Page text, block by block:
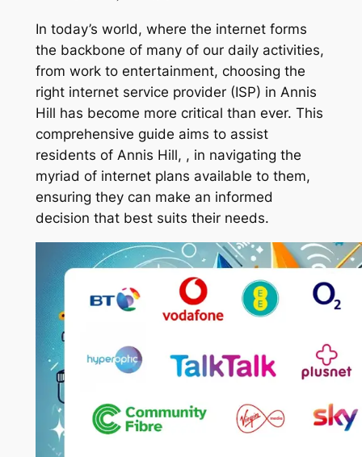
In today’s world, where the internet forms
the backbone of many of our daily activities,
from work to entertainment, choosing the
right internet service provider (ISP) in Annis
Hill has become more critical than ever. This
comprehensive guide aims to assist
residents of Annis Hill, , in navigating the
myriad of internet plans available to them,
ensuring they can make an informed
decision that best suits their needs.